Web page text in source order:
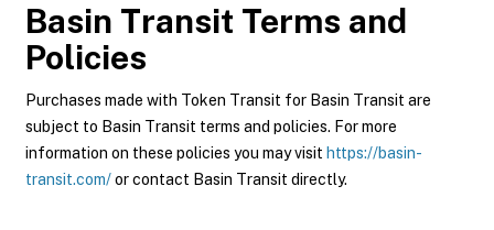
Basin Transit Terms and
Policies
Purchases made with Token Transit for Basin Transit are
subject to Basin Transit terms and policies. For more
information on these policies you may visit https://basin-
transit.com/or contact Basin Transit directly.